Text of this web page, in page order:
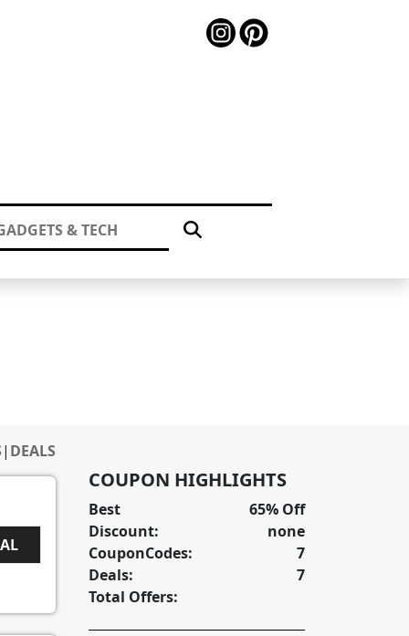
& TECH
| DEALS
COUPON HIGHLIGHTS
Best
Discount:
CouponCodes:
Deals:
Total Offers:
65% Off
none
7
7